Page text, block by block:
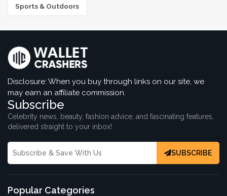
Sports & Outdoors
Disclosure: When you buy through links on our site, we
may earn an affiliate commission.
Subscribe
Celebrity news, beauty, fashion advice, and fascinating features,
delivered straight to your inbox!
SUBSCRIBE
Popular Categories